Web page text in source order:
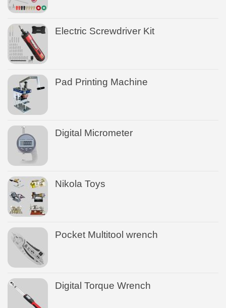
Electric Screwdriver Kit
Pad Printing Machine
Digital Micrometer
Nikola Toys
Pocket Multitool wrench
Digital Torque Wrench